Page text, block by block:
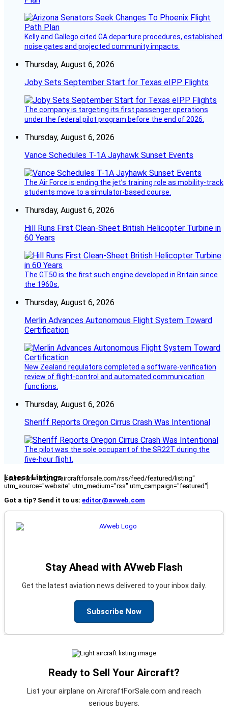
Kelly and Gallego cited GA departure procedures, established
noise gates and projected community impacts.
Thursday, August 6, 2026
Joby Sets September Start for Texas eIPP Flights
The company is targeting its first passenger operations
under the federal pilot program before the end of 2026.
Thursday, August 6, 2026
Vance Schedules T-1A Jayhawk Sunset Events
The Air Force is ending the jet’s training role as mobility-track
students move to a simulator-based course.
Thursday, August 6, 2026
Hill Runs First Clean-Sheet British Helicopter Turbine in
60 Years
The GT50 is the first such engine developed in Britain since
the 1960s.
Thursday, August 6, 2026
Merlin Advances Autonomous Flight System Toward
Certification
New Zealand regulators completed a software-verification
review of flight-control and automated communication
functions.
Thursday, August 6, 2026
Sheriff Reports Oregon Cirrus Crash Was Intentional
The pilot was the sole occupant of the SR22T during the
five-hour flight.
Latest Listings
[fc_rss url="https://aircraftforsale.com/rss/feed/featured/listing"
utm_source="website" utm_medium="rss" utm_campaign="featured"]
Got a tip? Send it to us: editor@avweb.com
Stay Ahead with AVweb Flash
Get the latest aviation news delivered to your inbox daily.
Subscribe Now
Ready to Sell Your Aircraft?
List your airplane on AircraftForSale.com and reach
serious buyers.